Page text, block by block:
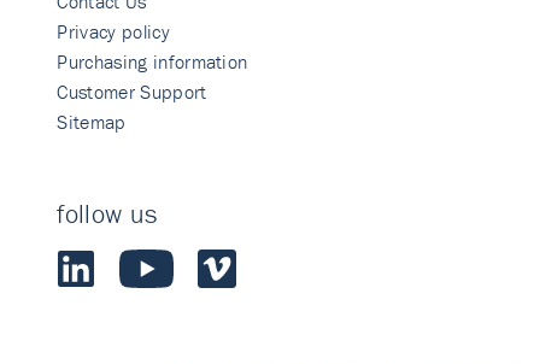
Privacy policy
Purchasing information
Customer Support
Sitemap
follow us